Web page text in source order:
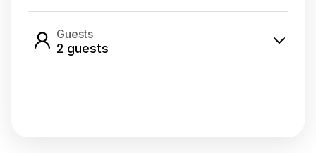
Guests
2 guests